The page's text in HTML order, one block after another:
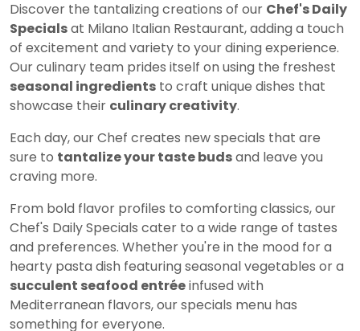
Discover the tantalizing creations of our Chef's Daily
Specialsat Milano Italian Restaurant, adding a touch
of excitement and variety to your dining experience.
Our culinary team prides itself on using the freshest
seasonal ingredients to craft unique dishes that
showcase their culinary creativity.
Each day, our Chef creates new specials that are
sure to tantalize your taste budsand leave you
craving more.
From bold flavor profiles to comforting classics, our
Chef's Daily Specials cater to a wide range of tastes
and preferences. Whether you're in the mood for a
hearty pasta dish featuring seasonal vegetables or a
succulent seafood entréeinfused with
Mediterranean flavors, our specials menu has
something for everyone.